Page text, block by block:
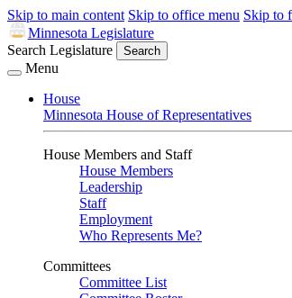
Skip to main content Skip to office menu Skip to
Minnesota Legislature
Search Legislature
Search
Menu
House
Minnesota House of Representatives
House Members and Staff
House Members
Leadership
Staff
Employment
Who Represents Me?
Committees
Committee List